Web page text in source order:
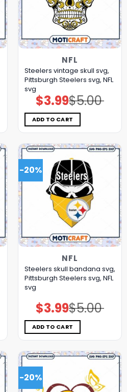
NFL
Steelers vintage skull svg,
Pittsburgh Steelers svg, NFL
svg
$5.00
Original
price
was:
$5.00.
$3.99Current
price
is:
$3.99.
ADD TO CART
-20%
NFL
Steelers skull bandana svg,
Pittsburgh Steelers svg, NFL
svg
$5.00
Original
price
was:
$5.00.
$3.99Current
price
is:
$3.99.
ADD TO CART
-20%